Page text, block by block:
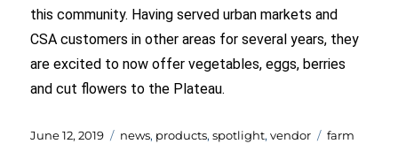
this community. Having served urban markets and
CSA customers in other areas for several years, they
are excited to now offer vegetables, eggs, berries
and cut flowers to the Plateau.
Posted
June 12, 2019 Categories
news, products,spotlight,vendor Tags
farm